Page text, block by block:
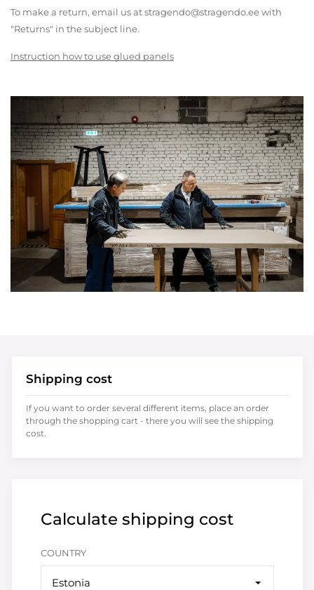
To make a return, email us at stragendo@stragendo.ee with
"Returns" in the subject line.
Instruction how to use glued panels
Calculate shipping cost
COUNTRY
Estonia
Shipping cost
If you want to order several different items, place an order
through the shopping cart - there you will see the shipping
cost.